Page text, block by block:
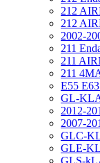
212
212
2002-
211
211
211
E55
GL-
2012-
2007-
GLC-
GLE-
GLS-